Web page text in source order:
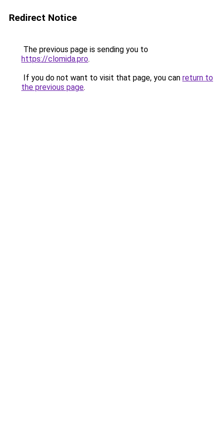
Redirect Notice
The previous page is sending you to
https://clomida.pro.
If you do not want to visit that page, you can return to
the previous page.